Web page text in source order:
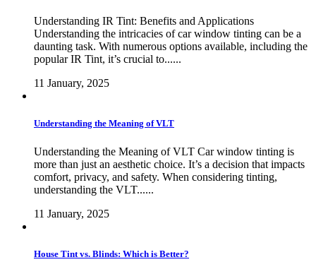
Understanding IR Tint: Benefits and Applications
Understanding the intricacies of car window tinting can be a
daunting task. With numerous options available, including the
popular IR Tint, it’s crucial to......
11 January, 2025
Understanding the Meaning of VLT
Understanding the Meaning of VLT Car window tinting is
more than just an aesthetic choice. It’s a decision that impacts
comfort, privacy, and safety. When considering tinting,
understanding the VLT......
11 January, 2025
House Tint vs. Blinds: Which is Better?